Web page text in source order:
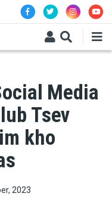
Media
Tsev
kho
2023